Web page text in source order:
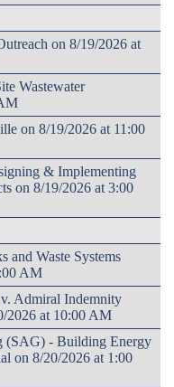
on 8/19/2026 at
Wastewater
on 8/19/2026 at 11:00
& Implementing
on 8/19/2026 at 3:00
and Waste Systems
AM
Admiral Indemnity
2026 at 10:00 AM
(SAG) - Building Energy
on 8/20/2026 at 1:00